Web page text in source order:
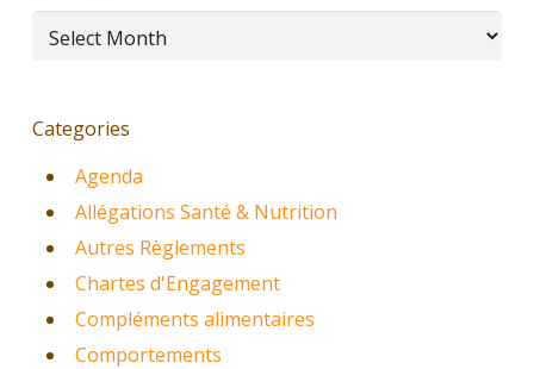
Archives
Categories
Agenda
Allégations Santé & Nutrition
Autres Règlements
Chartes d'Engagement
Compléments alimentaires
Comportements